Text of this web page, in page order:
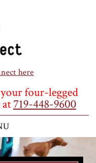
here
four-legged
719-448-9600